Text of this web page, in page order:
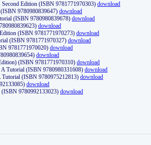
Edition (ISBN 9781771970303) download
9780980839647) download
(ISBN 9780980839678) download
download
(ISBN 9781771970273) download
(ISBN 9781771970327) download
9781771970020) download
download
(ISBN 9781771970310) download
Tutorial (ISBN 9780980331608) download
Tutorial (ISBN 9780975212813) download
download
(ISBN 9780992133023) download